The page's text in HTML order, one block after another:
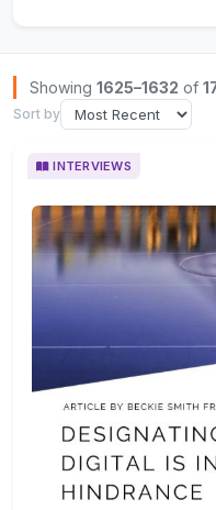
Browse Insights
Showing 1625–1632 of
Sort by
INTERVIEWS